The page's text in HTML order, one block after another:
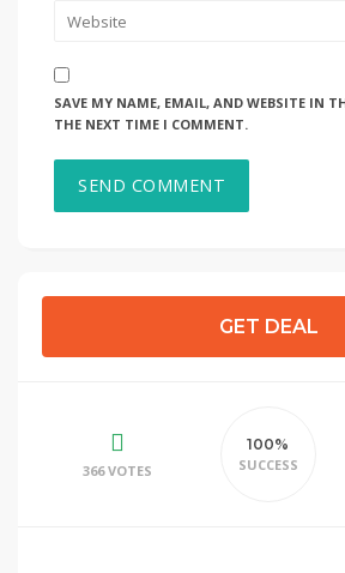
SAVE MY NAME, EMAIL, AND WEBSITE IN
THE NEXT TIME I COMMENT.
GET DEAL
366 VOTES
100%
SUCCESS